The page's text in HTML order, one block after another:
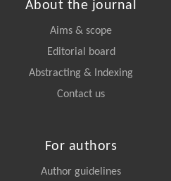
About the journal
Aims & scope
Editorial board
Abstracting & Indexing
Contact us
For authors
Author guidelines